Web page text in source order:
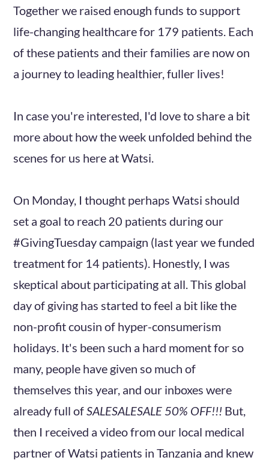
Together we raised enough funds to support
life-changing healthcare for 179 patients. Each
of these patients and their families are now on
a journey to leading healthier, fuller lives!
In case you're interested, I'd love to share a bit
more about how the week unfolded behind the
scenes for us here at Watsi.
On Monday, I thought perhaps Watsi should
set a goal to reach 20 patients during our
#GivingTuesday campaign (last year we funded
treatment for 14 patients). Honestly, I was
skeptical about participating at all. This global
day of giving has started to feel a bit like the
non-profit cousin of hyper-consumerism
holidays. It's been such a hard moment for so
many, people have given so much of
themselves this year, and our inboxes were
already full ofSALESALESALE 50% OFF!!! But,
then I received a video from our local medical
partner of Watsi patients in Tanzania and knew